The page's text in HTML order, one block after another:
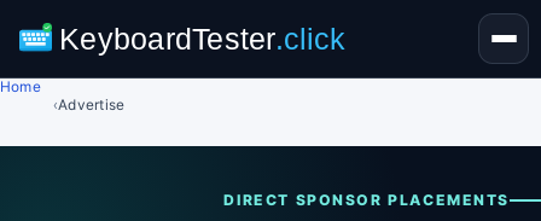
KeyboardTester.click
Home
›Advertise
DIRECT SPONSOR PLACEMENTS